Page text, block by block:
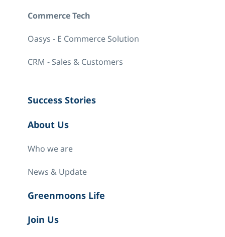
Commerce Tech
Oasys - E Commerce Solution
CRM - Sales & Customers
Success Stories
About Us
Who we are
News & Update
Greenmoons Life
Join Us